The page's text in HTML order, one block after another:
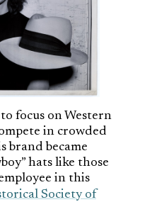
focus on Western
in crowded
brand became
hats like those
in this
Society of